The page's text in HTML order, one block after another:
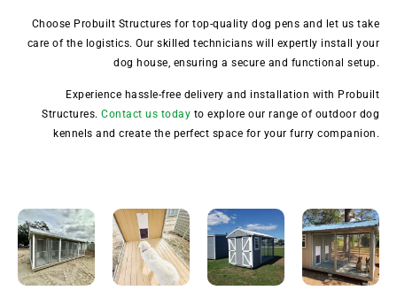
Choose Probuilt Structures for top-quality dog pens and let us take
care of the logistics. Our skilled technicians will expertly install your
dog house, ensuring a secure and functional setup.
Experience hassle-free delivery and installation with Probuilt
Structures. Contact us today to explore our range of outdoor dog
kennels and create the perfect space for your furry companion.